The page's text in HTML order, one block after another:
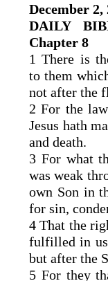
December 2,
DAILY
Chapter 8
1 There is
to them
not after the
2 For the
Jesus hath
and death.
3 For what
was weak
own Son in
for sin,
4 That the
fulfilled in
but after the
5 For they